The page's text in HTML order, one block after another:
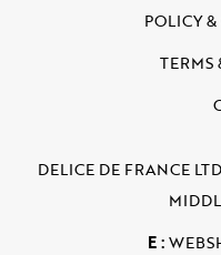
POLICY
DELICE DE FRANCE
E :